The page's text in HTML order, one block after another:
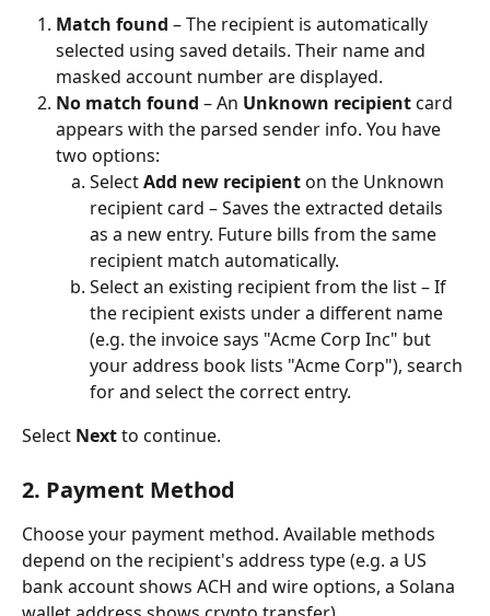
Match found – The recipient is automatically
selected using saved details. Their name and
masked account number are displayed.
No match found – An Unknown recipient card
appears with the parsed sender info. You have
two options:
Select Add new recipient on the Unknown
recipient card – Saves the extracted details
as a new entry. Future bills from the same
recipient match automatically.
Select an existing recipient from the list – If
the recipient exists under a different name
(e.g. the invoice says "Acme Corp Inc" but
your address book lists "Acme Corp"), search
for and select the correct entry.
Select Next to continue.
2. Payment Method
Choose your payment method. Available methods
depend on the recipient's address type (e.g. a US
bank account shows ACH and wire options, a Solana